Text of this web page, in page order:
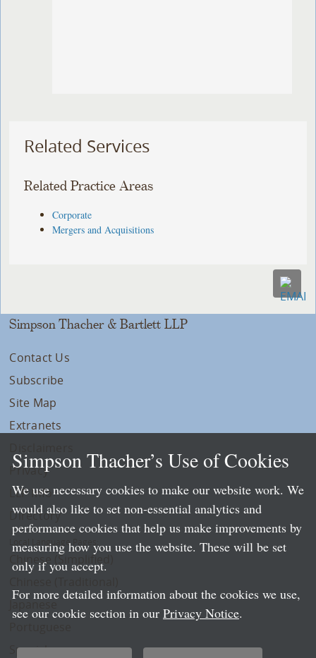
Related Services
Related Practice Areas
Corporate
Mergers and Acquisitions
Simpson Thacher & Bartlett LLP
Contact Us
Subscribe
Site Map
Extranets
Privacy
LLP Info
Directory
Local Language Pages:
Chinese (Simplified)
Spanish
Simpson Thacher’s Use of Cookies
We use necessary cookies to make our website work. We
would also like to set non-essential analytics and
performance cookies that help us make improvements by
measuring how you use the website. These will be set
only if you accept.
For more detailed information about the cookies we use,
see our cookie section in our Privacy Notice.